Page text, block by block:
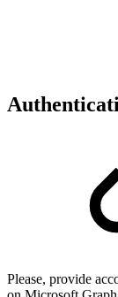
Please, provide